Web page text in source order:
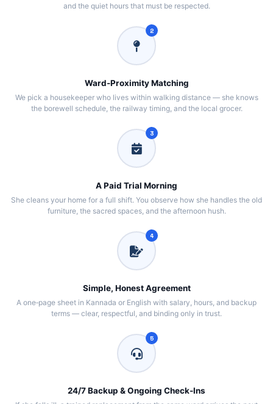
and the quiet hours that must be respected.
2
Ward‑Proximity Matching
We pick a housekeeper who lives within walking distance — she knows
the borewell schedule, the railway timing, and the local grocer.
3
A Paid Trial Morning
She cleans your home for a full shift. You observe how she handles the old
furniture, the sacred spaces, and the afternoon hush.
4
Simple, Honest Agreement
A one‑page sheet in Kannada or English with salary, hours, and backup
terms — clear, respectful, and binding only in trust.
5
24/7 Backup & Ongoing Check‑Ins